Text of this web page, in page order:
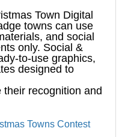
Town Digital
towns can use
and social
only. Social &
to-use graphics,
designed to
recognition and
Towns Contest